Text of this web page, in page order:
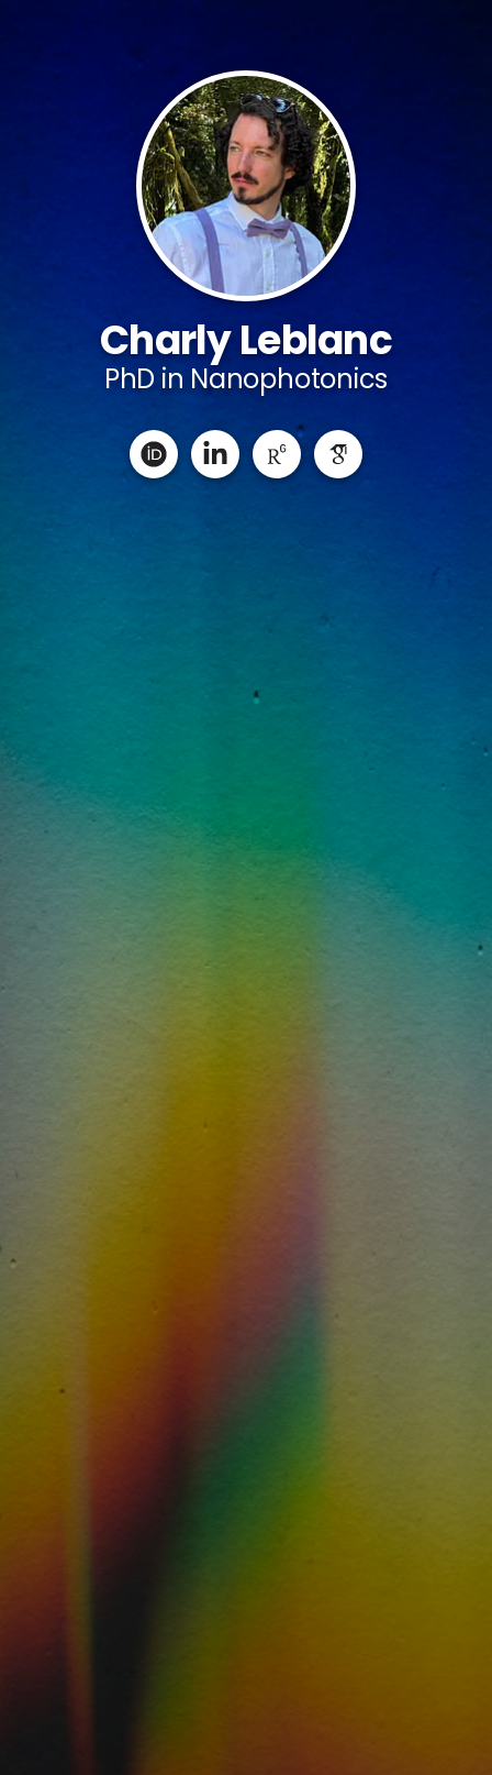
Charly Leblanc
PhD in Nanophotonics